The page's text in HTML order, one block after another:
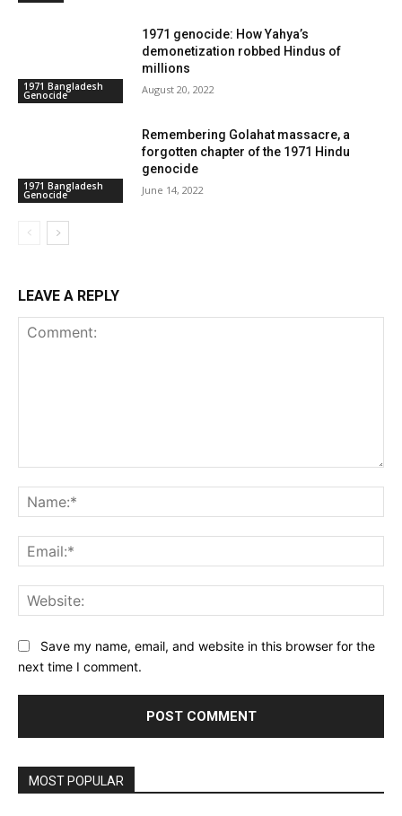
1971 Bangladesh
Genocide
1971 genocide: How Yahya’s
demonetization robbed Hindus of
millions
August 20, 2022
1971 Bangladesh
Genocide
Remembering Golahat massacre, a
forgotten chapter of the 1971 Hindu
genocide
June 14, 2022
LEAVE A REPLY
Save my name, email, and website in this browser for the
next time I comment.
MOST POPULAR